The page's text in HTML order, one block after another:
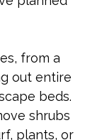
from a
out entire
beds.
shrubs
plants, or